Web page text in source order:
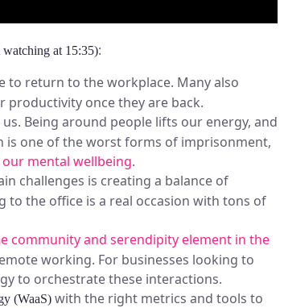
watching at 15:35):
to return to the workplace. Many also
productivity once they are back.
Being around people lifts our energy, and
is one of the worst forms of imprisonment,
mental wellbeing.
challenges is creating a balance of
to the office is a real occasion with tons of
community and serendipity element in the
working. For businesses looking to
to orchestrate these interactions.
(WaaS) with the right metrics and tools to